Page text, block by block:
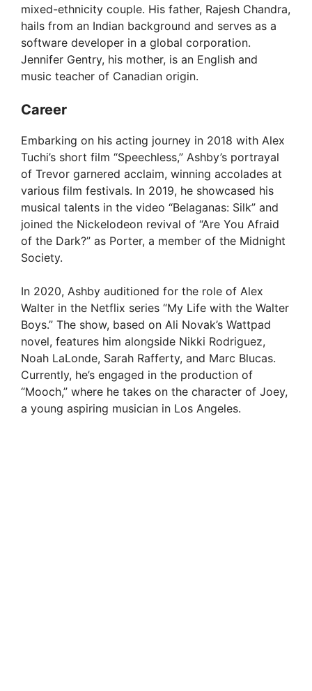
mixed-ethnicity couple. His father, Rajesh Chandra,
hails from an Indian background and serves as a
software developer in a global corporation.
Jennifer Gentry, his mother, is an English and
music teacher of Canadian origin.
Career
Embarking on his acting journey in 2018 with Alex
Tuchi’s short film “Speechless,” Ashby’s portrayal
of Trevor garnered acclaim, winning accolades at
various film festivals. In 2019, he showcased his
musical talents in the video “Belaganas: Silk” and
joined the Nickelodeon revival of “Are You Afraid
of the Dark?” as Porter, a member of the Midnight
Society.
In 2020, Ashby auditioned for the role of Alex
Walter in the Netflix series “My Life with the Walter
Boys.” The show, based on Ali Novak’s Wattpad
novel, features him alongside Nikki Rodriguez,
Noah LaLonde, Sarah Rafferty, and Marc Blucas.
Currently, he’s engaged in the production of
“Mooch,” where he takes on the character of Joey,
a young aspiring musician in Los Angeles.